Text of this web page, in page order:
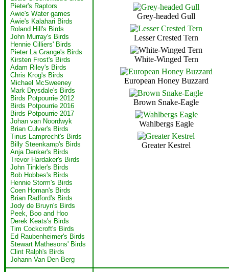
Pieter's Raptors
Awie's Water games
Awie's Kalahari Birds
Roland Hill's Birds
John Murray's Birds
Hennie Cilliers' Birds
Pieter La Grange's Birds
Kirsten Frost's Birds
Adam Riley's Birds
Chris Krog's Birds
Michael McSweeney
Mark Drysdale's Birds
Birds Potpourrie 2012
Birds Potpourrie 2016
Birds Potpourrie 2017
Johan van Noordwyk
Brian Culver's Birds
Tinus Lamprecht's Birds
Billy Steenkamp's Birds
Anja Denker's Birds
Trevor Hardaker's Birds
John Tinkler's Birds
Bob Hobbes's Birds
Hennie Storm's Birds
Coen Homan's Birds
Brian Radford's Birds
Jody de Bruyn's Birds
Peek, Boo and Hoo
Derek Keats's Birds
Tim Cockcroft's Birds
Ed Raubenheimer's Birds
Stewart Mathesons' Birds
Clint Ralph's Birds
Johann Van Den Berg
Grey-headed Gull
Lesser Crested Tern
White-Winged Tern
European Honey Buzzard
Brown Snake-Eagle
Wahlbergs Eagle
Greater Kestrel